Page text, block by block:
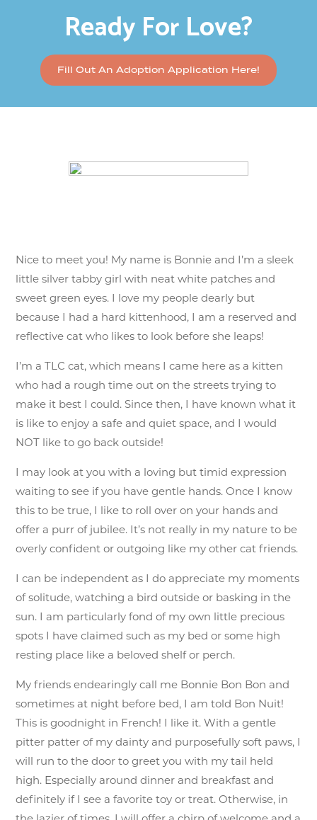
Ready For Love?
Fill Out An Adoption Application Here!
Nice to meet you! My name is Bonnie and I’m a sleek
little silver tabby girl with neat white patches and
sweet green eyes. I love my people dearly but
because I had a hard kittenhood, I am a reserved and
reflective cat who likes to look before she leaps!
I’m a TLC cat, which means I came here as a kitten
who had a rough time out on the streets trying to
make it best I could. Since then, I have known what it
is like to enjoy a safe and quiet space, and I would
NOT like to go back outside!
I may look at you with a loving but timid expression
waiting to see if you have gentle hands. Once I know
this to be true, I like to roll over on your hands and
offer a purr of jubilee. It’s not really in my nature to be
overly confident or outgoing like my other cat friends.
I can be independent as I do appreciate my moments
of solitude, watching a bird outside or basking in the
sun. I am particularly fond of my own little precious
spots I have claimed such as my bed or some high
resting place like a beloved shelf or perch.
My friends endearingly call me Bonnie Bon Bon and
sometimes at night before bed, I am told Bon Nuit!
This is goodnight in French! I like it. With a gentle
pitter patter of my dainty and purposefully soft paws, I
will run to the door to greet you with my tail held
high. Especially around dinner and breakfast and
definitely if I see a favorite toy or treat. Otherwise, in